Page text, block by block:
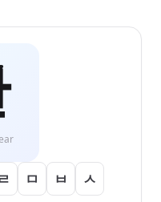
ㅁ ㅂ
ㅅ